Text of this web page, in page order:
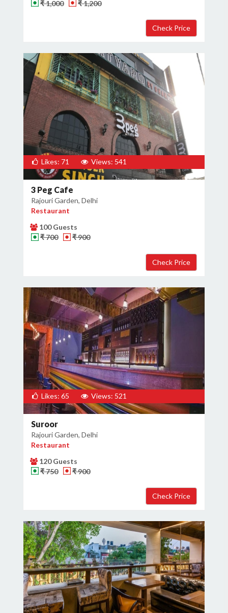
₹ 1,000
₹ 1,200
Likes: 71 Views: 541
3 Peg Cafe
Rajouri Garden, Delhi
Restaurant
100 Guests
₹ 700
₹ 900
Likes: 65 Views: 521
Suroor
Rajouri Garden, Delhi
Restaurant
120 Guests
₹ 750
₹ 900